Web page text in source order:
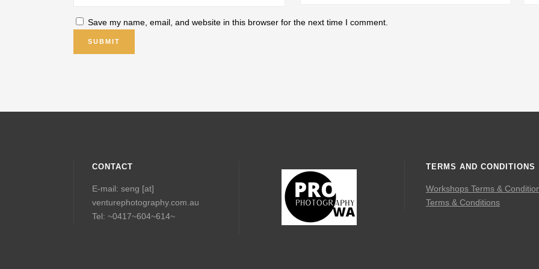
Save my name, email, and website in this browser for the next time I comment.
CONTACT
E-mail: seng [at]
venturephotography.com.au
Tel: ~0417~604~614~
TERMS AND CONDITIONS
Workshops Terms &
Terms & Conditions